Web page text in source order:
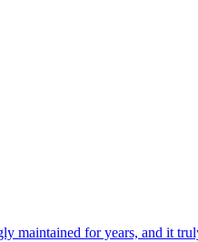
maintained for years, and it